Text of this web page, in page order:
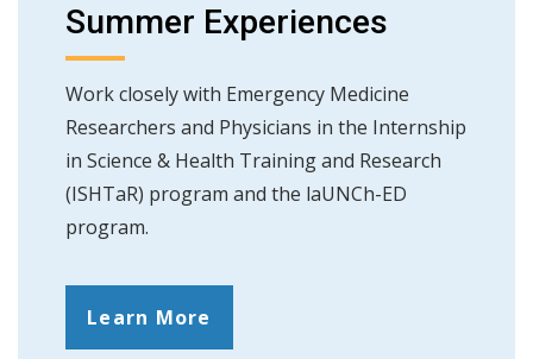
Summer Experiences
Work closely with Emergency Medicine
Researchers and Physicians in the Internship
in Science & Health Training and Research
(ISHTaR) program and the laUNCh-ED
program.
Learn More